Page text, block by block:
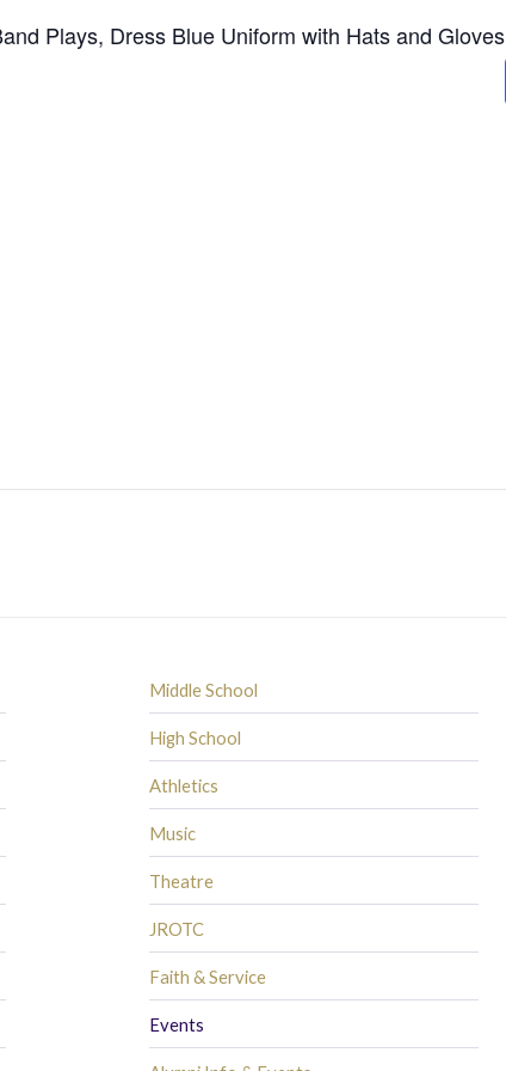
Plays, Dress Blue Uniform with Hats and Gloves
Middle School
High School
Athletics
Music
Theatre
JROTC
Faith & Service
Events